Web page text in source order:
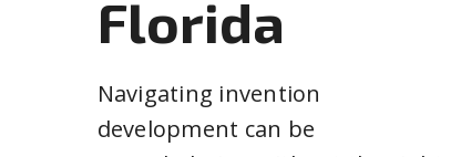
Florida
Navigating invention
development can be